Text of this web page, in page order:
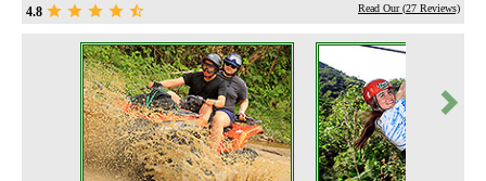
4.8 Read Our (27 Reviews)